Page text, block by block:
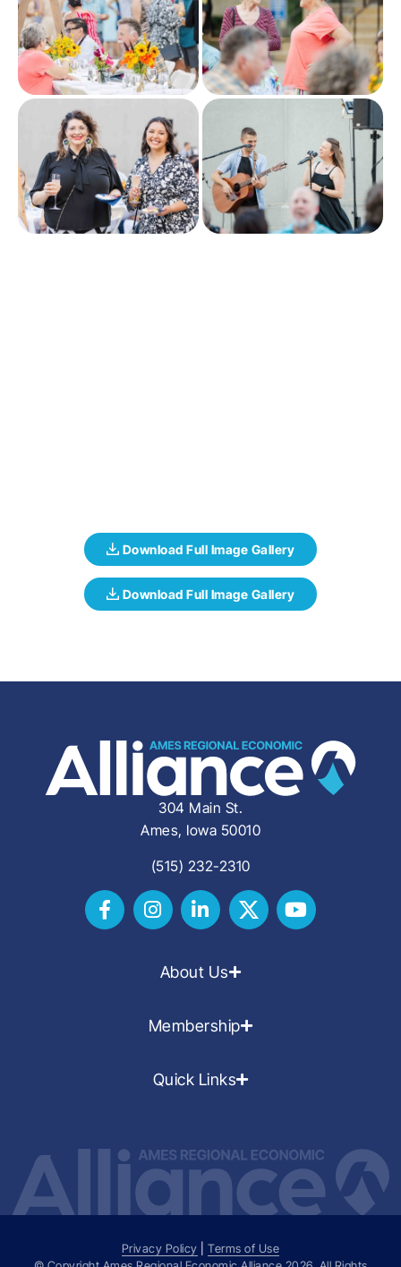
304 Main St.
Ames, Iowa 50010
(515) 232-2310
About Us
Membership
Quick Links
Privacy Policy |Terms of Use